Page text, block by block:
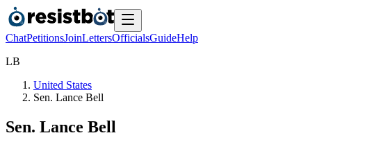
ChatPetitionsJoinLettersOfficialsGuideHelp
LB
United States
Sen. Lance Bell
Sen. Lance Bell